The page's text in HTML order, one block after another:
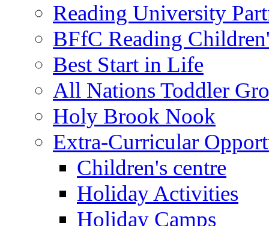
Reading University
BFfC Reading
Best Start in Life
All Nations Toddler
Holy Brook Nook
Extra-Curricular
Children's centre
Holiday Activities
Holiday Camps